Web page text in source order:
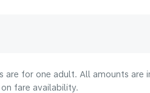
are for one adult. All amounts are
fare availability.